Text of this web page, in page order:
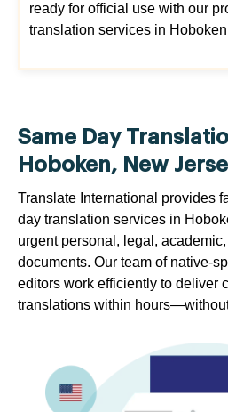
ready for official use with our
translation services in
Same Day
Hoboken, New
Translate International provides
day translation services in
urgent personal, legal,
documents. Our team of native-
editors work efficiently to deliver
translations within